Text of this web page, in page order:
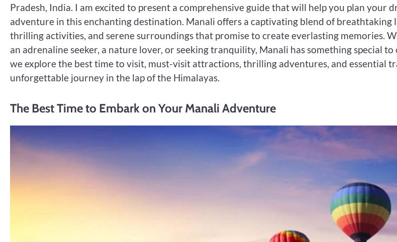
Pradesh, India. I am excited to present a comprehensive guide that will help you plan your
adventure in this enchanting destination. Manali offers a captivating blend of breathtaking
thrilling activities, and serene surroundings that promise to create everlasting memories.
an adrenaline seeker, a nature lover, or seeking tranquility, Manali has something special to
we explore the best time to visit, must-visit attractions, thrilling adventures, and essential
unforgettable journey in the lap of the Himalayas.
The Best Time to Embark on Your Manali Adventure